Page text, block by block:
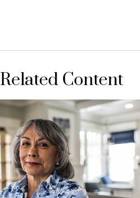
Related Content